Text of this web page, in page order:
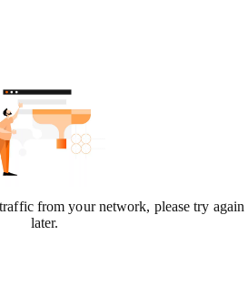
from your network, please try again
later.